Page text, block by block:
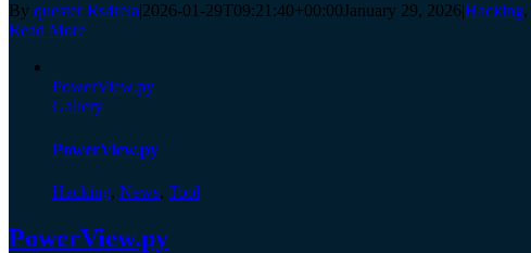
By quester Rs4rela 2026-01-29T09:21:40+00:00January 29, 2026Hacking,
Read More
PowerView.py
Gallery
PowerView.py
Hacking, News, Tool
PowerView.py